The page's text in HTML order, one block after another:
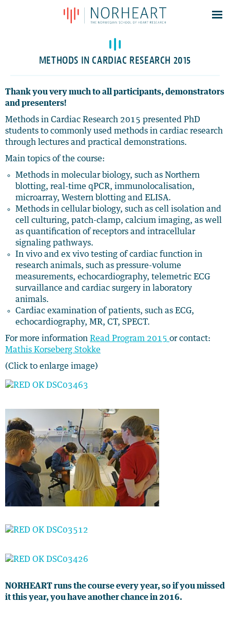
Latest news
Events
Members
About
Log In
METHODS IN CARDIAC RESEARCH 2015
Thank you very much to all participants, demonstrators
and presenters!
Methods in Cardiac Research 2015 presented PhD
students to commonly used methods in cardiac research
through lectures and practical demonstrations.
Main topics of the course:
Methods in molecular biology, such as Northern
blotting, real-time qPCR, immunolocalisation,
microarray, Western blotting and ELISA.
Methods in cellular biology, such as cell isolation and
cell culturing, patch-clamp, calcium imaging, as well
as quantification of receptors and intracellular
signaling pathways.
In vivo and ex vivo testing of cardiac function in
research animals, such as pressure-volume
measurements, echocardiography, telemetric ECG
survaillance and cardiac surgery in laboratory
animals.
Cardiac examination of patients, such as ECG,
echocardiography, MR, CT, SPECT.
For more information Read Program 2015 or contact:
Mathis Korseberg Stokke
(Click to enlarge image)
NORHEART runs the course every year, so if you missed
it this year, you have another chance in 2016.